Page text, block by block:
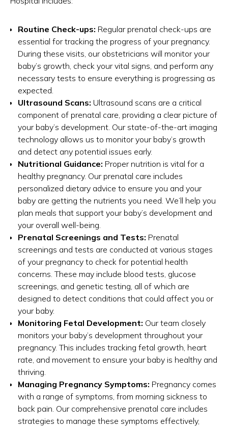
Routine Check-ups: Regular prenatal check-ups are
essential for tracking the progress of your pregnancy.
During these visits, our obstetricians will monitor your
baby’s growth, check your vital signs, and perform any
necessary tests to ensure everything is progressing as
expected.
Ultrasound Scans: Ultrasound scans are a critical
component of prenatal care, providing a clear picture of
your baby’s development. Our state-of-the-art imaging
technology allows us to monitor your baby’s growth
and detect any potential issues early.
Nutritional Guidance: Proper nutrition is vital for a
healthy pregnancy. Our prenatal care includes
personalized dietary advice to ensure you and your
baby are getting the nutrients you need. We’ll help you
plan meals that support your baby’s development and
your overall well-being.
Prenatal Screenings and Tests: Prenatal
screenings and tests are conducted at various stages
of your pregnancy to check for potential health
concerns. These may include blood tests, glucose
screenings, and genetic testing, all of which are
designed to detect conditions that could affect you or
your baby.
Monitoring Fetal Development: Our team closely
monitors your baby’s development throughout your
pregnancy. This includes tracking fetal growth, heart
rate, and movement to ensure your baby is healthy and
thriving.
Managing Pregnancy Symptoms: Pregnancy comes
with a range of symptoms, from morning sickness to
back pain. Our comprehensive prenatal care includes
strategies to manage these symptoms effectively,